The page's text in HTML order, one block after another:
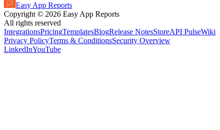
Easy App Reports
Copyright © 2026 Easy App Reports
All rights reserved
IntegrationsPricingTemplatesBlogRelease NotesStoreAPI PulseWiki
Privacy PolicyTerms & ConditionsSecurity Overview
LinkedInYouTube